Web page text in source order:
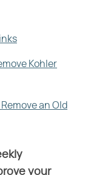
Kohler
an Old
your